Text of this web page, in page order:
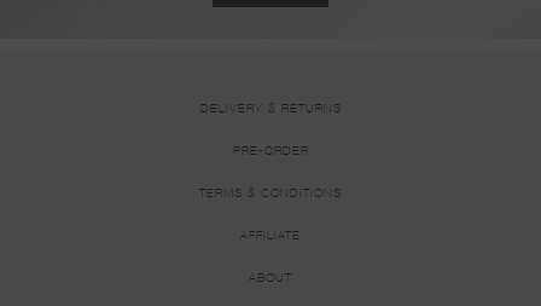
DELIVERY & RETURNS
PRE-ORDER
TERMS & CONDITIONS
AFFILIATE
ABOUT